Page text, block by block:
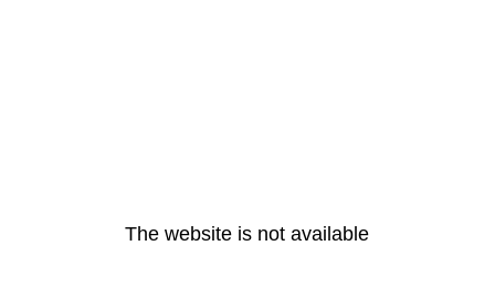
The website is not available